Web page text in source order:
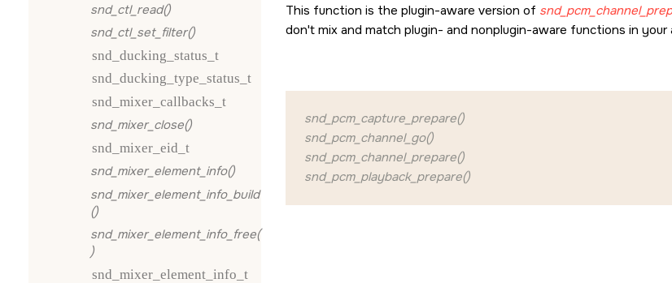
snd_ctl_read()
snd_ctl_set_filter()
snd_ducking_status_t
snd_ducking_type_status_t
snd_mixer_callbacks_t
snd_mixer_close()
snd_mixer_eid_t
snd_mixer_element_info()
snd_mixer_element_info_build
()
snd_mixer_element_info_free(
)
snd_mixer_element_info_t
This function is the plugin-aware version of
don't mix and match plugin- and nonplugin-aware functions in
snd_pcm_capture_prepare()
snd_pcm_channel_go()
snd_pcm_channel_prepare()
snd_pcm_playback_prepare()